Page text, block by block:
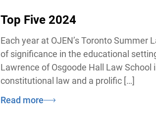
Top Five 2024
Each year at OJEN’s Toronto
of significance in the educational
Lawrence of Osgoode Hall Law School
constitutional law and a prolific […]
Read more